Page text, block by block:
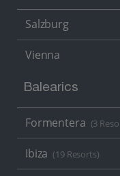
Salzburg
Vienna
Balearics
Formentera (3
Ibiza (19 Resorts)